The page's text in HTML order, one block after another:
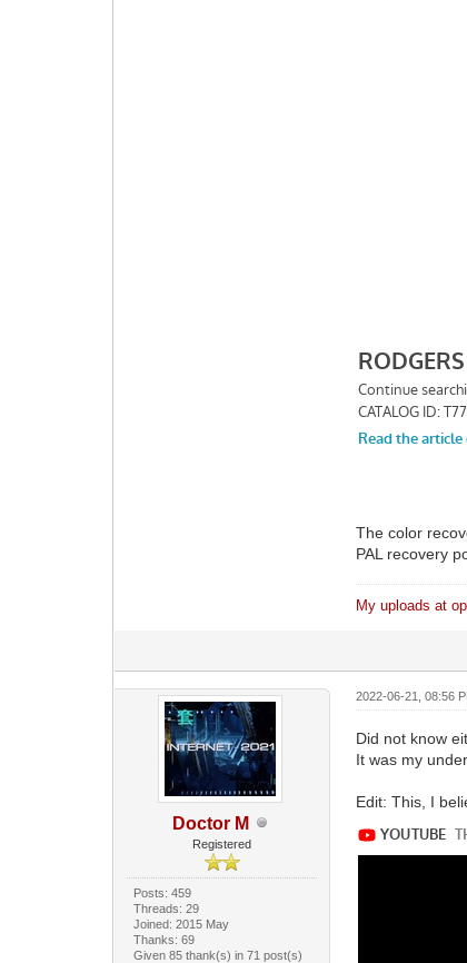
The color
PAL recovery
My uploads at
Doctor M
Registered
Posts: 459
Threads: 29
Joined: 2015 May
Thanks: 69
Given 85 thank(s) in 71 post(s)
2022-06-21, 08:56
Did not know
It was my
Edit: This, I